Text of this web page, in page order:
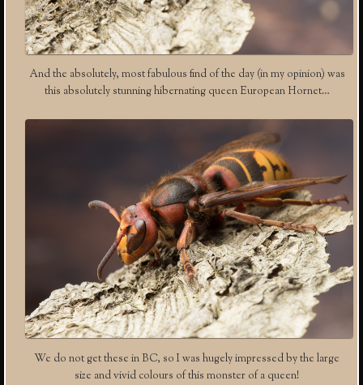
And the absolutely, most fabulous find of the day (in my opinion) was
this absolutely stunning hibernating queen European Hornet…
We do not get these in BC, so I was hugely impressed by the large
size and vivid colours of this monster of a queen!